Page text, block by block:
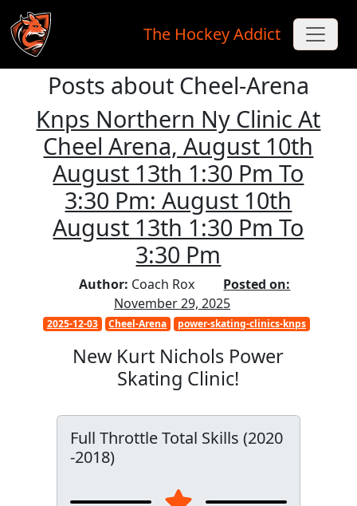
Skip to main content
The Hockey Addict
Posts about Cheel-Arena
Knps Northern Ny Clinic At
Cheel Arena, August 10th
August 13th 1:30 Pm To
3:30 Pm: August 10th
August 13th 1:30 Pm To
3:30 Pm
Author: Coach Rox
Posted on:
November 29, 2025
2025-12-03 Cheel-Arena power-skating-clinics-knps
New Kurt Nichols Power
Skating Clinic!
Full Throttle Total Skills (2020
-2018)